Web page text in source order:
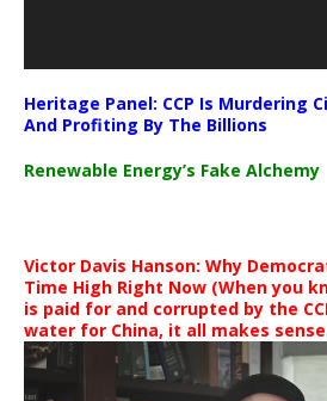
Heritage Panel: CCP Is Murdering
And Profiting By The Billions
Renewable Energy’s Fake Alchemy
Victor Davis Hanson: Why
Time High Right Now (When you
is paid for and corrupted by the
water for China, it all makes sense
Video